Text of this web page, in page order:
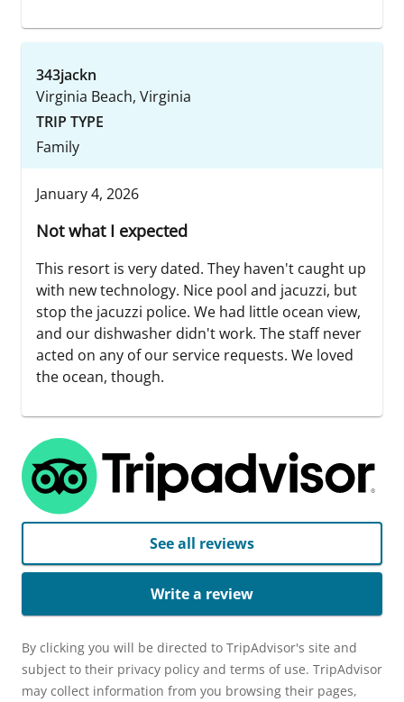
343jackn
Virginia Beach, Virginia
TRIP TYPE
Family
January 4, 2026
Not what I expected
This resort is very dated. They haven't caught up
with new technology. Nice pool and jacuzzi, but
stop the jacuzzi police. We had little ocean view,
and our dishwasher didn't work. The staff never
acted on any of our service requests. We loved
the ocean, though.
See all reviews
Write a review
By clicking you will be directed to TripAdvisor's site and
subject to their privacy policy and terms of use. TripAdvisor
may collect information from you browsing their pages,